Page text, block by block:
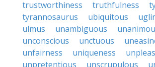
trustworthiness
truthfulness
tyrannosaurus
ubiquitous
ulmus
unambiguous
unconscious
unctuous
unfairness
uniqueness
unpretentious
unscrupulous